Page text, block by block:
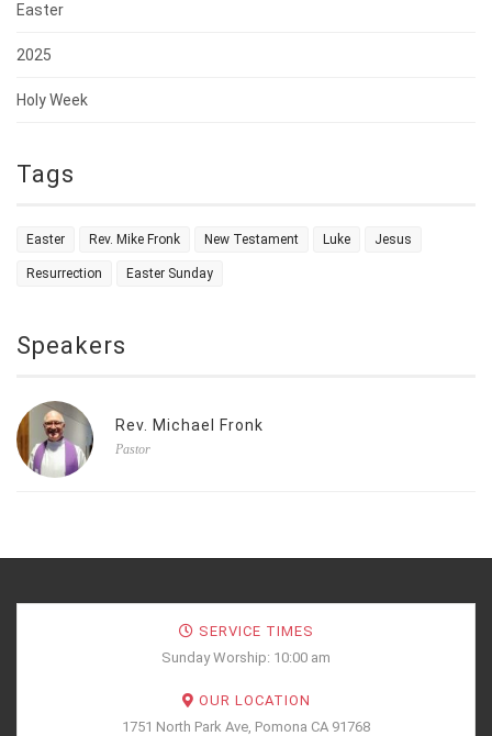
Easter
2025
Holy Week
Tags
Easter Rev. Mike Fronk New Testament Luke Jesus
Resurrection Easter Sunday
Speakers
Rev. Michael Fronk
Pastor
SERVICE TIMES
Sunday Worship: 10:00 am
OUR LOCATION
1751 North Park Ave, Pomona CA 91768